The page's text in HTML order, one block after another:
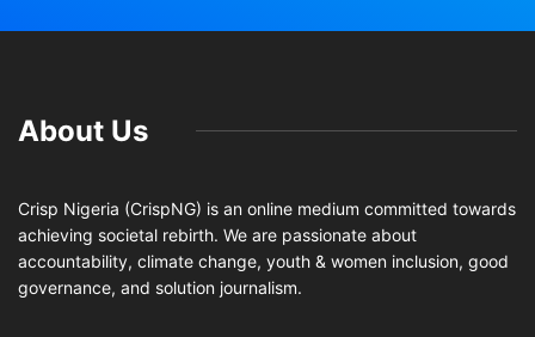
About Us
Crisp Nigeria (CrispNG) is an online medium committed towards
achieving societal rebirth. We are passionate about
accountability, climate change, youth & women inclusion, good
governance, and solution journalism.